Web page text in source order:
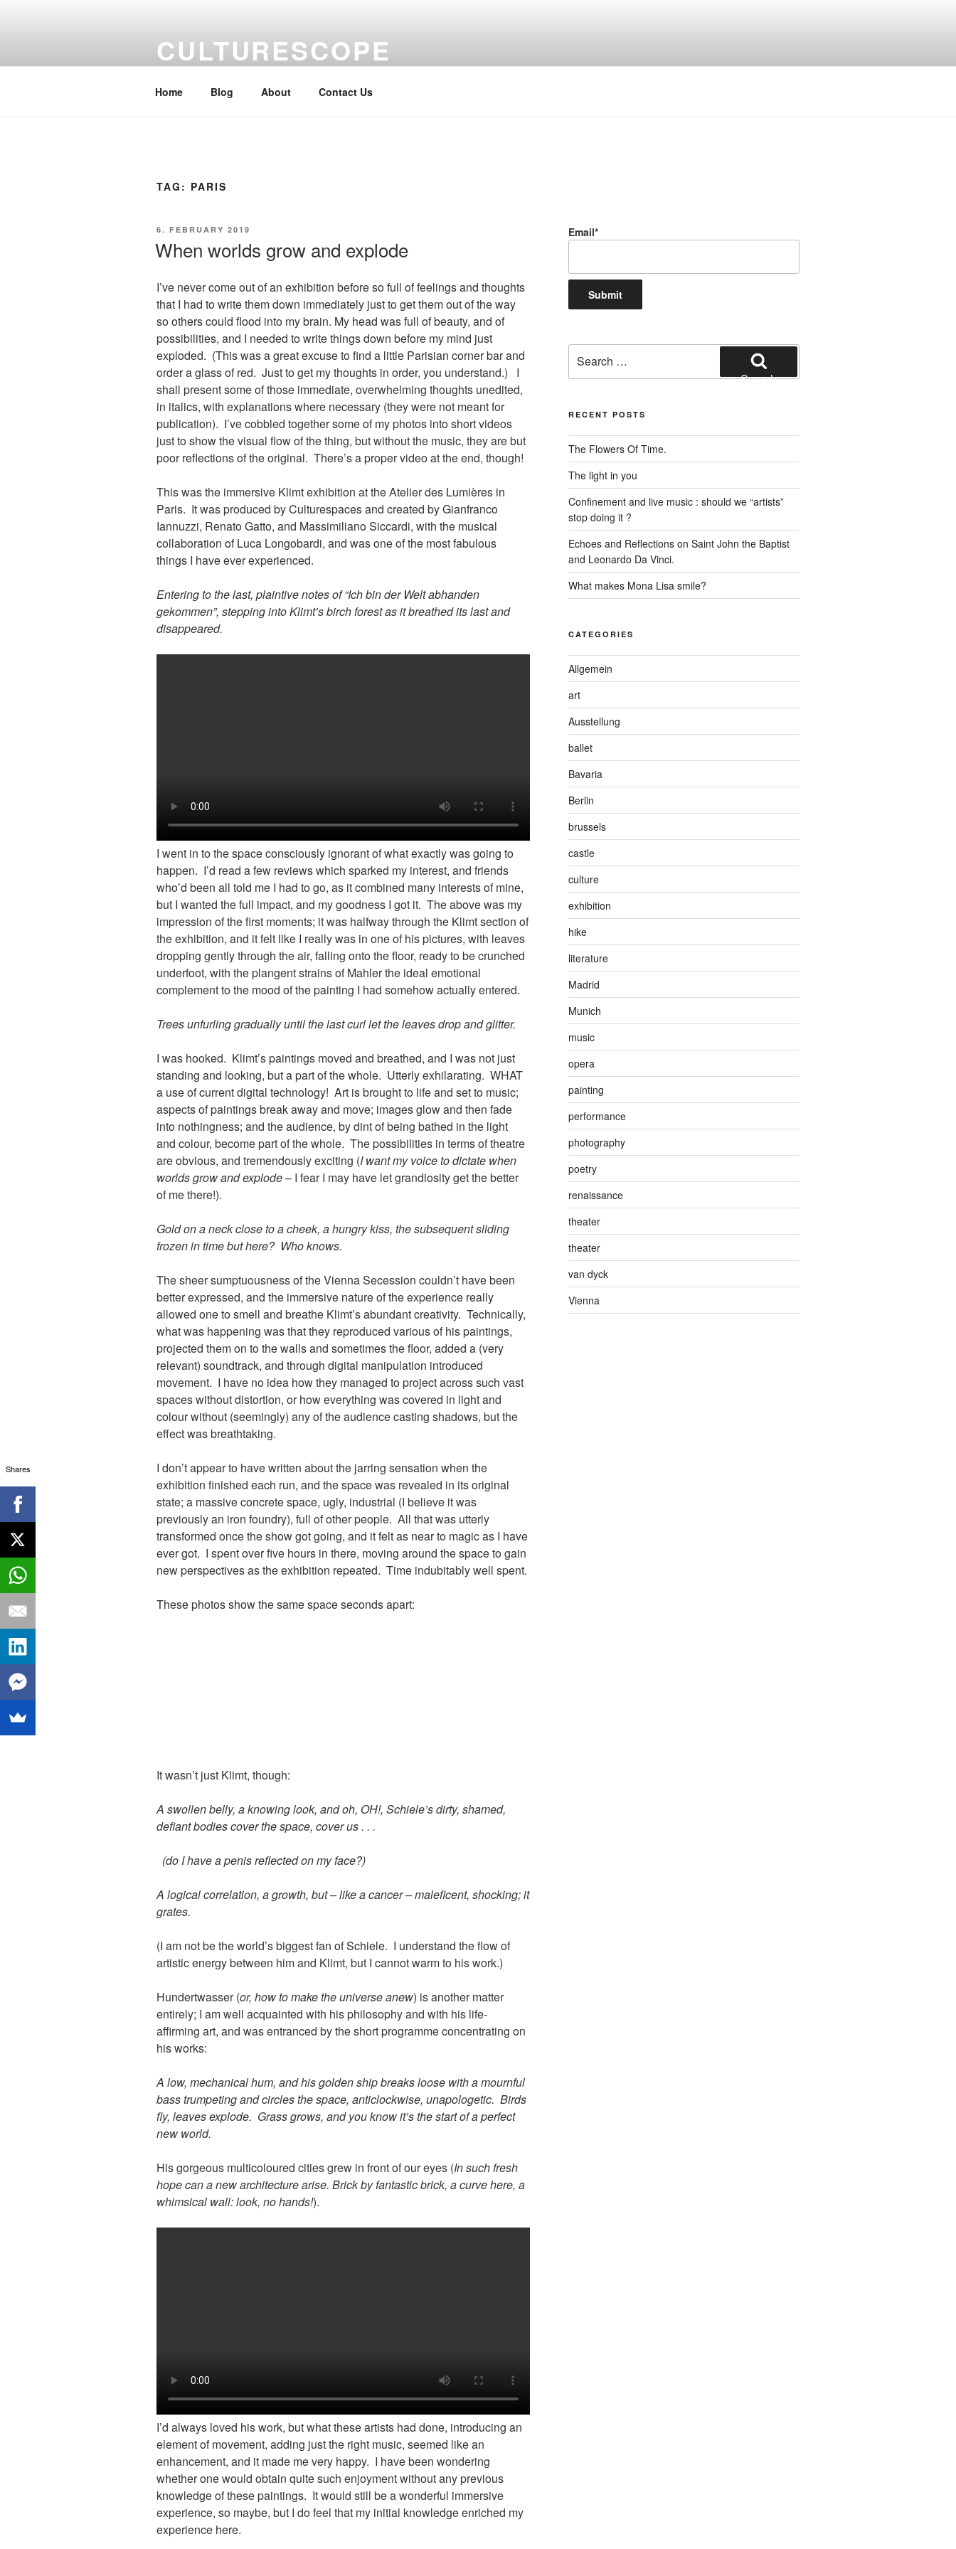
CULTURESCOPE
Home Blog About Contact Us
TAG: PARIS
POSTED
6. FEBRUARY 2019
When worlds grow and explode
I’ve never come out of an exhibition before so full of feelings and thoughts
that I had to write them down immediately just to get them out of the way
so others could flood into my brain. My head was full of beauty, and of
possibilities, and I needed to write things down before my mind just
exploded. (This was a great excuse to find a little Parisian corner bar and
order a glass of red. Just to get my thoughts in order, you understand.) I
shall present some of those immediate, overwhelming thoughts unedited,
in italics, with explanations where necessary (they were not meant for
publication). I’ve cobbled together some of my photos into short videos
just to show the visual flow of the thing, but without the music, they are but
poor reflections of the original. There’s a proper video at the end, though!
This was the immersive Klimt exhibition at the Atelier des Lumières in
Paris. It was produced by Culturespaces and created by Gianfranco
Iannuzzi, Renato Gatto, and Massimiliano Siccardi, with the musical
collaboration of Luca Longobardi, and was one of the most fabulous
things I have ever experienced.
Entering to the last, plaintive notes of “Ich bin der Welt abhanden
gekommen”, stepping into Klimt’s birch forest as it breathed its last and
disappeared.
I went in to the space consciously ignorant of what exactly was going to
happen. I’d read a few reviews which sparked my interest, and friends
who’d been all told me I had to go, as it combined many interests of mine,
but I wanted the full impact, and my goodness I got it. The above was my
impression of the first moments; it was halfway through the Klimt section of
the exhibition, and it felt like I really was in one of his pictures, with leaves
dropping gently through the air, falling onto the floor, ready to be crunched
underfoot, with the plangent strains of Mahler the ideal emotional
complement to the mood of the painting I had somehow actually entered.
Trees unfurling gradually until the last curl let the leaves drop and glitter.
I was hooked. Klimt’s paintings moved and breathed, and I was not just
standing and looking, but a part of the whole. Utterly exhilarating. WHAT
a use of current digital technology! Art is brought to life and set to music;
aspects of paintings break away and move; images glow and then fade
into nothingness; and the audience, by dint of being bathed in the light
and colour, become part of the whole. The possibilities in terms of theatre
are obvious, and tremendously exciting (I want my voice to dictate when
worlds grow and explode– I fear I may have let grandiosity get the better
of me there!).
Gold on a neck close to a cheek, a hungry kiss, the subsequent sliding
frozen in time but here? Who knows.
The sheer sumptuousness of the Vienna Secession couldn’t have been
better expressed, and the immersive nature of the experience really
allowed one to smell and breathe Klimt’s abundant creativity. Technically,
what was happening was that they reproduced various of his paintings,
projected them on to the walls and sometimes the floor, added a (very
relevant) soundtrack, and through digital manipulation introduced
movement. I have no idea how they managed to project across such vast
spaces without distortion, or how everything was covered in light and
colour without (seemingly) any of the audience casting shadows, but the
effect was breathtaking.
I don’t appear to have written about the jarring sensation when the
exhibition finished each run, and the space was revealed in its original
state; a massive concrete space, ugly, industrial (I believe it was
previously an iron foundry), full of other people. All that was utterly
transformed once the show got going, and it felt as near to magic as I have
ever got. I spent over five hours in there, moving around the space to gain
new perspectives as the exhibition repeated. Time indubitably well spent.
These photos show the same space seconds apart:
It wasn’t just Klimt, though:
A swollen belly, a knowing look, and oh, OH!, Schiele’s dirty, shamed,
defiant bodies cover the space, cover us . . .
(do I have a penis reflected on my face?)
A logical correlation, a growth, but – like a cancer – maleficent, shocking; it
grates.
(I am not be the world’s biggestfan of Schiele. I understand the flow of
artistic energy between him and Klimt, but I cannot warm to his work.)
Hundertwasser (or, how to make the universe anew) is another matter
entirely; I am well acquainted with his philosophy and with his life-
affirming art, and was entranced by the short programme concentrating on
his works:
A low, mechanical hum, and his golden ship breaks loose with a mournful
bass trumpeting and circles the space, anticlockwise, unapologetic. Birds
fly, leaves explode. Grass grows, and you know it’s the start of a perfect
new world.
His gorgeous multicoloured cities grew in front of our eyes (In such fresh
hope can a new architecture arise. Brick by fantastic brick, a curve here, a
whimsical wall: look, no hands!).
I’d always loved his work, but what these artists had done, introducing an
element of movement, adding just the right music, seemed like an
enhancement, and it made me very happy. I have been wondering
whether one would obtain quite such enjoyment without any previous
knowledge of these paintings. It would still be a wonderful immersive
experience, so maybe, but I do feel that my initial knowledge enriched my
experience here.
Email*
for:
Search
RECENT POSTS
The Flowers Of Time.
The light in you
Confinement and live music : should we “artists”
stop doing it ?
Echoes and Reflections on Saint John the Baptist
and Leonardo Da Vinci.
What makes Mona Lisa smile?
CATEGORIES
Allgemein
art
Ausstellung
ballet
Bavaria
Berlin
brussels
castle
culture
exhibition
hike
literature
Madrid
Munich
music
opera
painting
performance
photography
poetry
renaissance
theater
theater
van dyck
Vienna
Shares